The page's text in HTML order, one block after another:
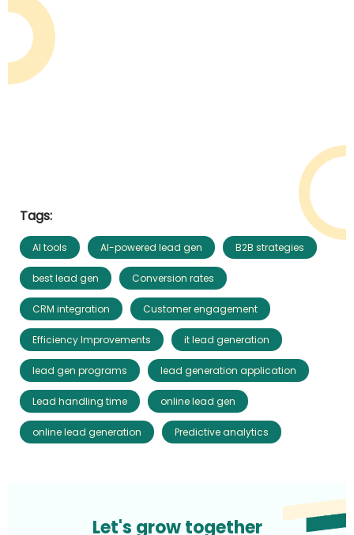
Tags:
AI tools AI-powered lead gen B2B strategies
best lead gen Conversion rates
CRM integration Customer engagement
Efficiency Improvements it lead generation
lead gen programs lead generation application
Lead handling time online lead gen
online lead generation Predictive analytics
Let's grow together